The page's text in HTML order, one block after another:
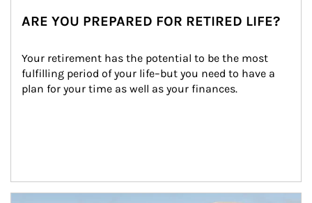
ARE YOU PREPARED FOR RETIRED LIFE?
Your retirement has the potential to be the most
fulfilling period of your life–but you need to have a
plan for your time as well as your finances.